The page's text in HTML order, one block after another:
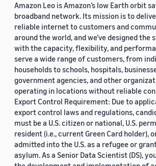
Amazon Leo is Amazon’s low Earth orbit
broadband network. Its mission is to
reliable internet to customers and
around the world, and we’ve designed the
with the capacity, flexibility, and
serve a wide range of customers, from
households to schools, hospitals,
government agencies, and other
operating in locations without reliable
Export Control Requirement: Due to
export control laws and regulations,
must be a U.S. citizen or national, U.S.
resident (i.e., current Green Card holder),
admitted into the U.S. as a refugee or
asylum. As a Senior Data Scientist (DS),